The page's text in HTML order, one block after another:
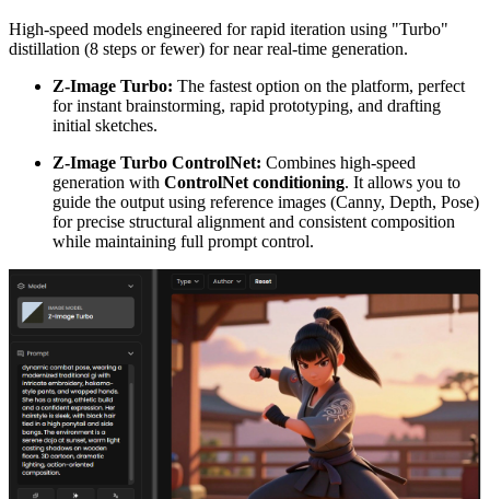
High-speed models engineered for rapid iteration using "Turbo"
distillation (8 steps or fewer) for near real-time generation.
Z-Image Turbo: The fastest option on the platform, perfect
for instant brainstorming, rapid prototyping, and drafting
initial sketches.
Z-Image Turbo ControlNet: Combines high-speed
generation with ControlNet conditioning. It allows you to
guide the output using reference images (Canny, Depth, Pose)
for precise structural alignment and consistent composition
while maintaining full prompt control.